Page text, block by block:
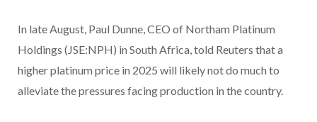
In late August, Paul Dunne, CEO of Northam Platinum
Holdings (JSE:NPH) in South Africa, told Reuters that a
higher platinum price in 2025 will likely not do much to
alleviate the pressures facing production in the country.